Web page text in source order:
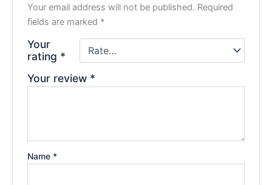
Your email address will not be published. Required
fields are marked *
Your
rating *
Your review *
Name *